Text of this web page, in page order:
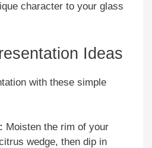
character to your glass
Ideas
with these simple
Moisten the rim of your
wedge, then dip in